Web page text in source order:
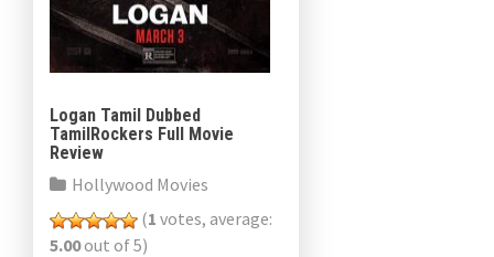
Logan Tamil Dubbed
TamilRockers Full Movie
Review
Hollywood Movies
(1 votes, average:
5.00out of 5)